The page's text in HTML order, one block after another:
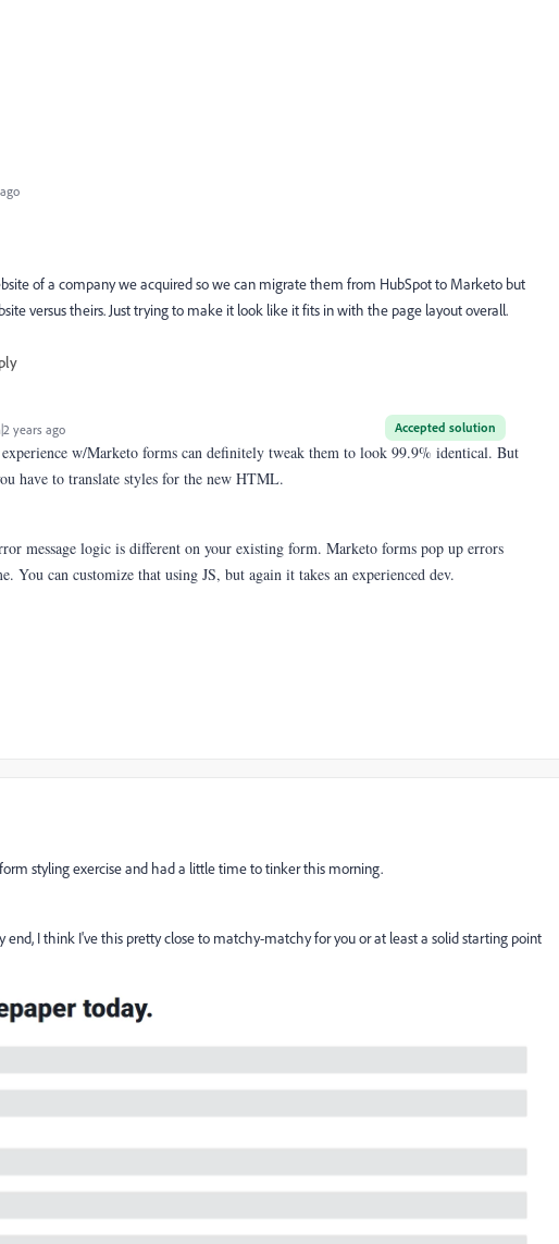
of a company we acquired so we can migrate them from HubSpot to Marketo but
versus theirs. Just trying to make it look like it fits in with the page layout overall.
Accepted solution
years ago
w/Marketo forms can definitely tweak them to look 99.9% identical. But
have to translate styles for the new HTML.
message logic is different on your existing form. Marketo forms pop up errors
You can customize that using JS, but again it takes an experienced dev.
styling exercise and had a little time to tinker this morning.
end, I think I've this pretty close to matchy-matchy for you or at least a solid starting point